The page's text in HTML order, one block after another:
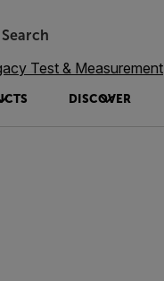
Search
DISCOVER
Test & Measurement